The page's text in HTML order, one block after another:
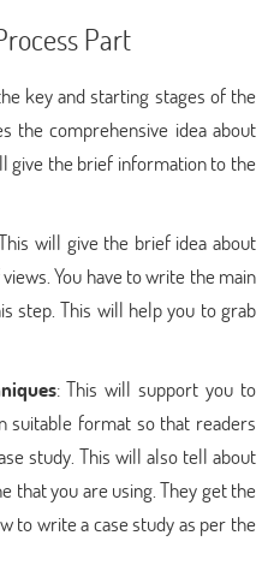
Part
key and starting stages of the
the comprehensive idea about
give the brief information to the
will give the brief idea about
You have to write the main
step. This will help you to grab
: This will support you to
suitable format so that readers
study. This will also tell about
that you are using. They get the
to write a case study as per the